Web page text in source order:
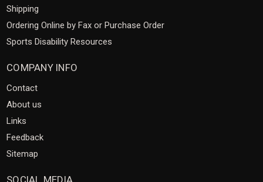
Shipping
Ordering Online by Fax or Purchase Order
Sports Disability Resources
COMPANY INFO
Contact
About us
Links
Feedback
Sitemap